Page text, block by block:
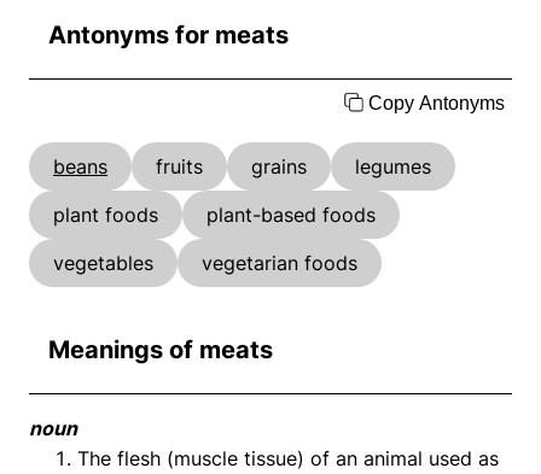
Antonyms for meats
Copy Antonyms
beans fruits grains
legumes
plant foods
plant-based foods
vegetables
vegetarian foods
Meanings of meats
noun
The flesh (muscle tissue) of an animal used as